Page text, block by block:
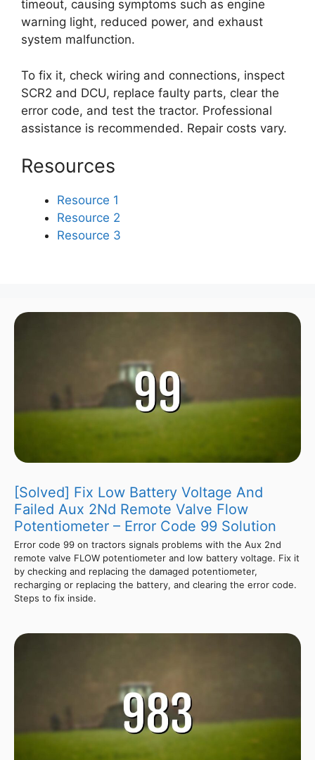
timeout, causing symptoms such as engine
warning light, reduced power, and exhaust
system malfunction.
To fix it, check wiring and connections, inspect
SCR2 and DCU, replace faulty parts, clear the
error code, and test the tractor. Professional
assistance is recommended. Repair costs vary.
Resources
Resource 1
Resource 2
Resource 3
[Solved] Fix Low Battery Voltage And
Failed Aux 2Nd Remote Valve Flow
Potentiometer – Error Code 99 Solution
Error code 99 on tractors signals problems with the Aux 2nd
remote valve FLOW potentiometer and low battery voltage. Fix it
by checking and replacing the damaged potentiometer,
recharging or replacing the battery, and clearing the error code.
Steps to fix inside.